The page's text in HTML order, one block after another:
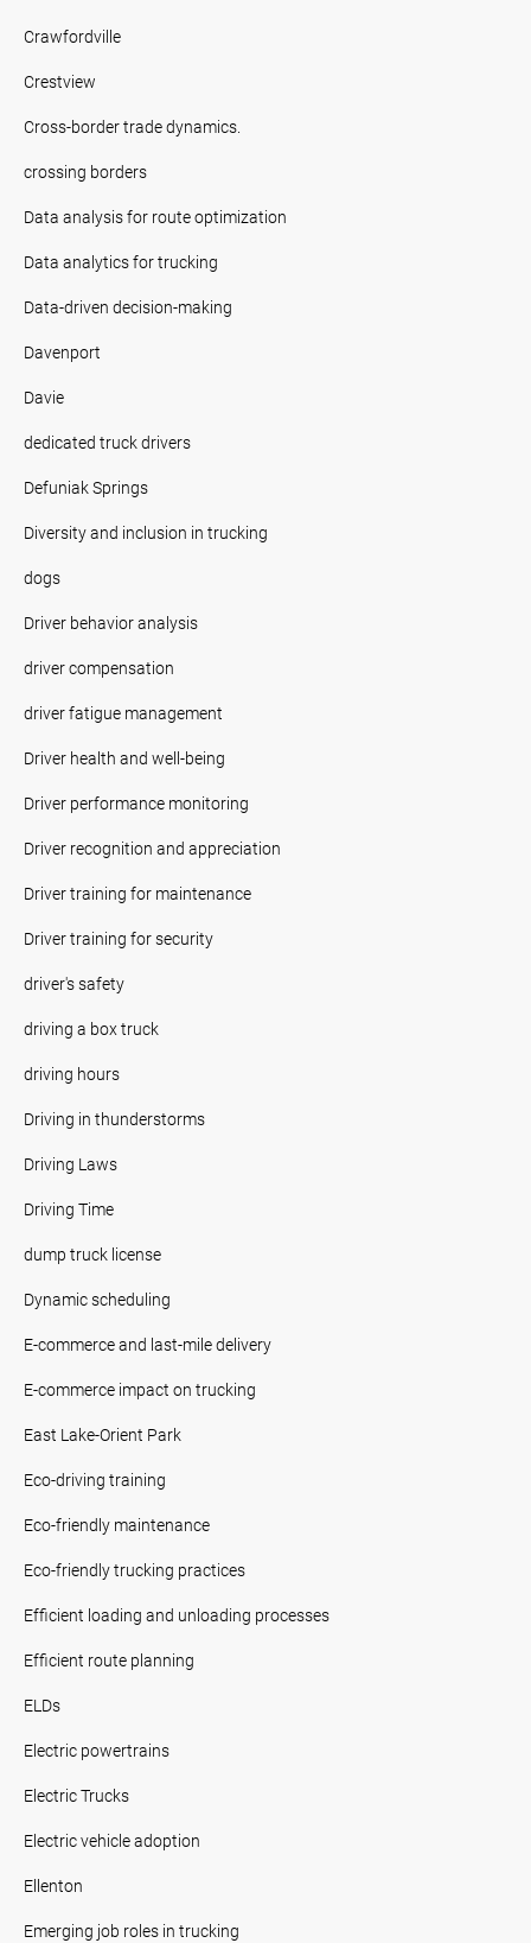
Crawfordville
Crestview
Cross-border trade dynamics.
crossing borders
Data analysis for route optimization
Data analytics for trucking
Data-driven decision-making
Davenport
Davie
dedicated truck drivers
Defuniak Springs
Diversity and inclusion in trucking
dogs
Driver behavior analysis
driver compensation
driver fatigue management
Driver health and well-being
Driver performance monitoring
Driver recognition and appreciation
Driver training for maintenance
Driver training for security
driver's safety
driving a box truck
driving hours
Driving in thunderstorms
Driving Laws
Driving Time
dump truck license
Dynamic scheduling
E-commerce and last-mile delivery
E-commerce impact on trucking
East Lake-Orient Park
Eco-driving training
Eco-friendly maintenance
Eco-friendly trucking practices
Efficient loading and unloading processes
Efficient route planning
ELDs
Electric powertrains
Electric Trucks
Electric vehicle adoption
Ellenton
Emerging job roles in trucking